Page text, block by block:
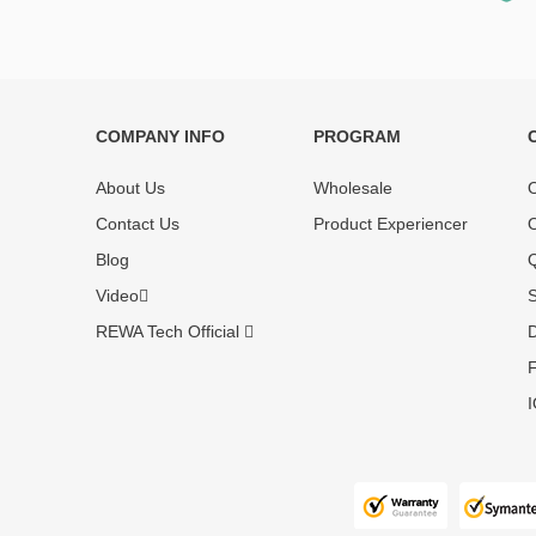
tested and selected by REWA masters to
before
enjoy one-
COMPANY INFO
About Us
Contact Us
Blog
Video
REWA Tech Official
PROGRAM
Wholesale
Product Experiencer